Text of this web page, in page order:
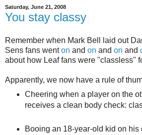
Saturday, June 21, 2008
You stay classy
Remember when Mark Bell laid out
Sens fans wenton and on and on and
about how Leaf fans were "classless"
Apparently, we now have a rule of
Cheering when a player on the
receives a clean body check:
Booing an 18-year-old kid on his